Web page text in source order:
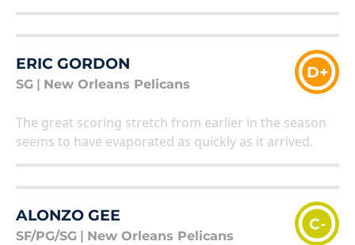
ERIC GORDON
SG New Orleans Pelicans
D+
The great scoring stretch from earlier in the season
seems to have evaporated as quickly as it arrived.
ALONZO GEE
SF/PG/SG New Orleans Pelicans
C-